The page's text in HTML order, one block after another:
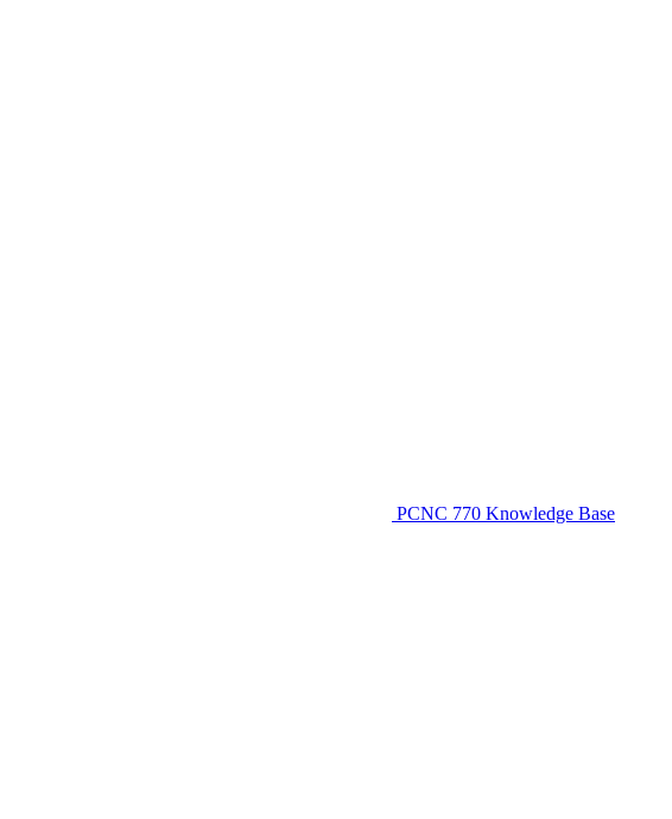
PCNC 770 Knowledge Base